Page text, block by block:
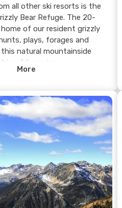
all other ski resorts is the
Bear Refuge. The 20-
of our resident grizzly
plays, forages and
natural mountainside
wild cousins.
an adult grizzly bear
daily routine. Everyone who
is fascinated by his
intelligence, and personality.
during your initial visit,
another FREE* tour. All of
that sighting Boo the
natural habitat is a truly
and one they will never
More